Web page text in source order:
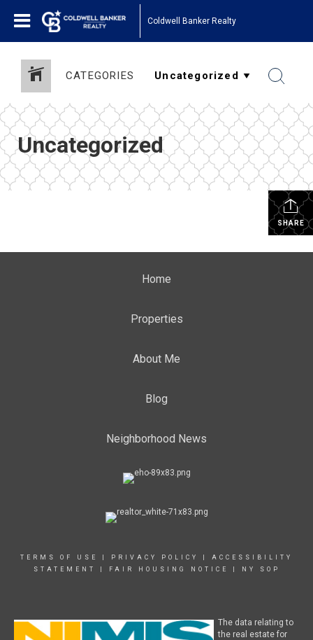
Coldwell Banker Realty
CATEGORIES
Uncategorized
SHARE
Home
Properties
About Me
Blog
Neighborhood News
TERMS OF USE PRIVACY POLICY
ACCESSIBILITY
STATEMENT
FAIR HOUSING NOTICE NY SOP
The data relating to
the real estate for